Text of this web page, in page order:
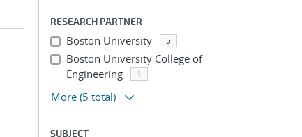
RESEARCH PARTNER
Boston University 5
Boston University College of
Engineering
1
More (5 total)
SUBJECT